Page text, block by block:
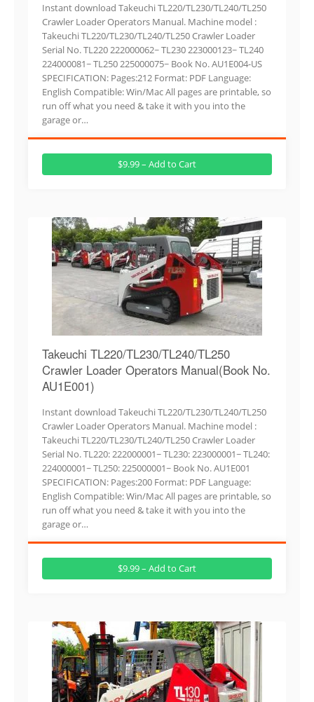
Instant download Takeuchi TL220/TL230/TL240/TL250
Crawler Loader Operators Manual. Machine model :
Takeuchi TL220/TL230/TL240/TL250 Crawler Loader
Serial No. TL220 222000062~ TL230 223000123~ TL240
224000081~ TL250 225000075~ Book No. AU1E004-US
SPECIFICATION: Pages:212 Format: PDF Language:
English Compatible: Win/Mac All pages are printable, so
run off what you need & take it with you into the
garage or…
$9.99 – Add to Cart
Takeuchi TL220/TL230/TL240/TL250
Crawler Loader Operators Manual(Book No.
AU1E001)
Instant download Takeuchi TL220/TL230/TL240/TL250
Crawler Loader Operators Manual. Machine model :
Takeuchi TL220/TL230/TL240/TL250 Crawler Loader
Serial No. TL220: 222000001~ TL230: 223000001~ TL240:
224000001~ TL250: 225000001~ Book No. AU1E001
SPECIFICATION: Pages:200 Format: PDF Language:
English Compatible: Win/Mac All pages are printable, so
run off what you need & take it with you into the
garage or…
$9.99 – Add to Cart